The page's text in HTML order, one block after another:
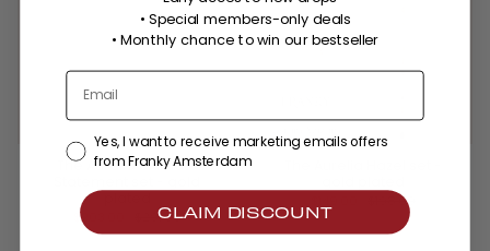
The Aurelia Ultimate
$203.00 $291.00
$198.00
• Special members-only deals
•Monthly chance to win our bestseller
Yes, I want to receive marketing emails offers
from Franky Amsterdam
CLAIM DISCOUNT